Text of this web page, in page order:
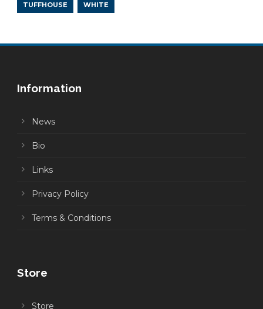
TUFFHOUSE WHITE
Information
News
Bio
Links
Privacy Policy
Terms & Conditions
Store
Store